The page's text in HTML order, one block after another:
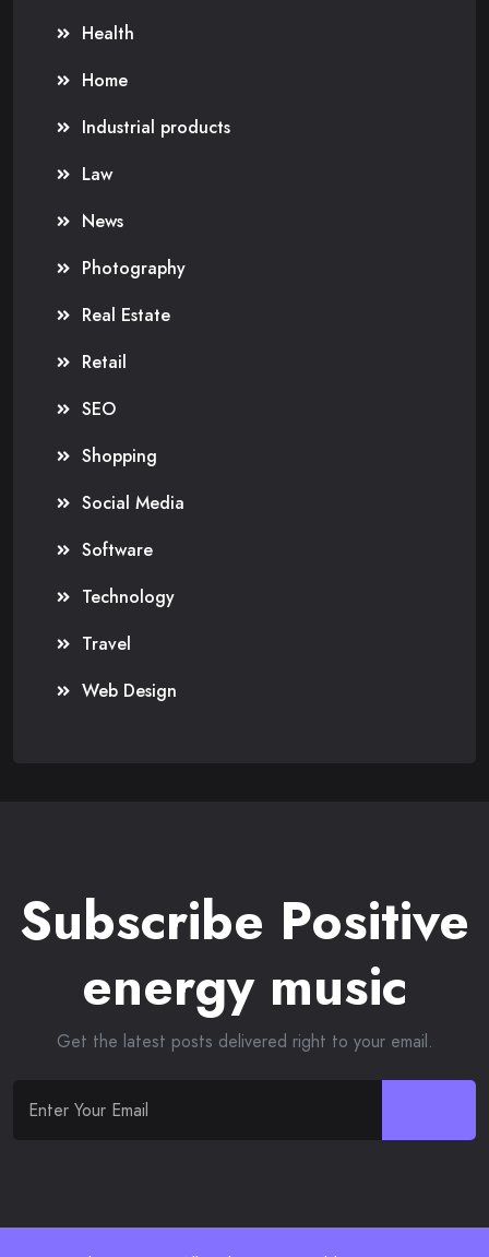
Health
Home
Industrial products
Law
News
Photography
Real Estate
Retail
SEO
Shopping
Social Media
Software
Technology
Travel
Web Design
Subscribe Positive
energy music
Get the latest posts delivered right to your email.